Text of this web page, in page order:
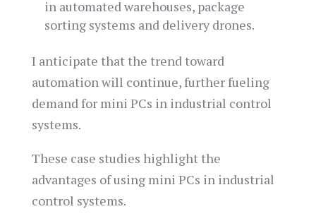
in automated warehouses, package
sorting systems and delivery drones.
I anticipate that the trend toward
automation will continue, further fueling
demand for mini PCs in industrial control
systems.
These case studies highlight the
advantages of using mini PCs in industrial
control systems.